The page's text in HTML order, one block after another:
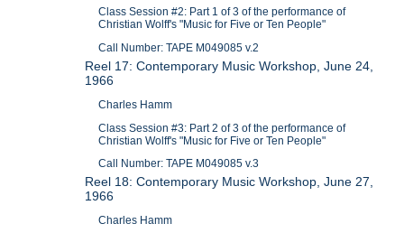
Class Session #2: Part 1 of 3 of the performance of
Christian Wolff's "Music for Five or Ten People"
Call Number: TAPE M049085 v.2
Reel 17: Contemporary Music Workshop, June 24,
1966
Charles Hamm
Class Session #3: Part 2 of 3 of the performance of
Christian Wolff's "Music for Five or Ten People"
Call Number: TAPE M049085 v.3
Reel 18: Contemporary Music Workshop, June 27,
1966
Charles Hamm